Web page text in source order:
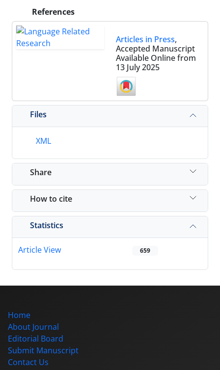
References
Articles in Press,
Accepted Manuscript
Available Online from
13 July 2025
Files
XML
Share
How to cite
Statistics
Article View 659
Home
About Journal
Editorial Board
Submit Manuscript
Contact Us